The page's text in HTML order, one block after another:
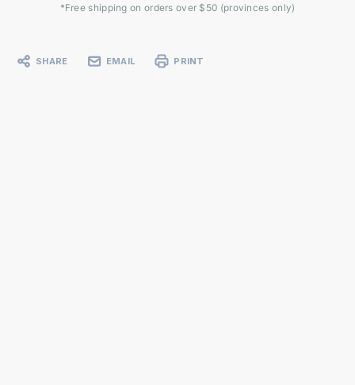
*Free shipping on orders over $50 (provinces only)
SHARE EMAIL PRINT